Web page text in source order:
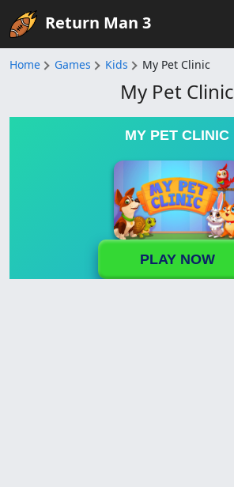
Return Man 3
Home Games Kids My Pet Clinic
My Pet Clinic
MY PET CLINIC
PLAY NOW